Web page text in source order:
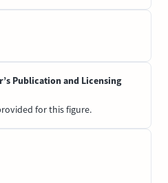
Publication and Licensing
for this figure.